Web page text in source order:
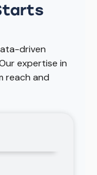
driven
expertise in
reach and